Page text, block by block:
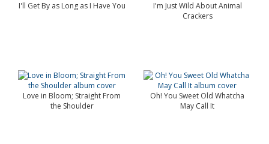
I'll Get By as Long as I Have You
I'm Just Wild About Animal
Crackers
Love in Bloom; Straight From
the Shoulder
Oh! You Sweet Old Whatcha
May Call It